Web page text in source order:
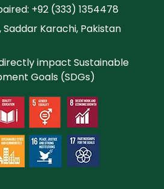
+92 (333) 1354478
Saddar Karachi, Pakistan
impact Sustainable
Goals (SDGs)